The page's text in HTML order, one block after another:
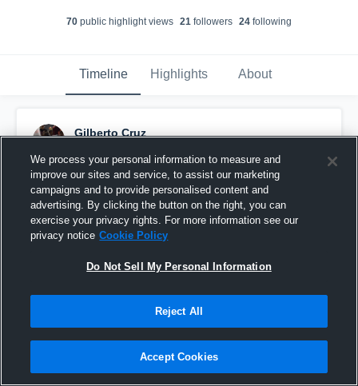
70 public highlight views 21 followers 24 following
Timeline Highlights About
Gilberto Cruz
Pinned
We process your personal information to measure and
improve our sites and service, to assist our marketing
campaigns and to provide personalised content and
advertising. By clicking the button on the right, you can
exercise your privacy rights. For more information see our
privacy notice Cookie Policy
Do Not Sell My Personal Information
Reject All
Accept Cookies